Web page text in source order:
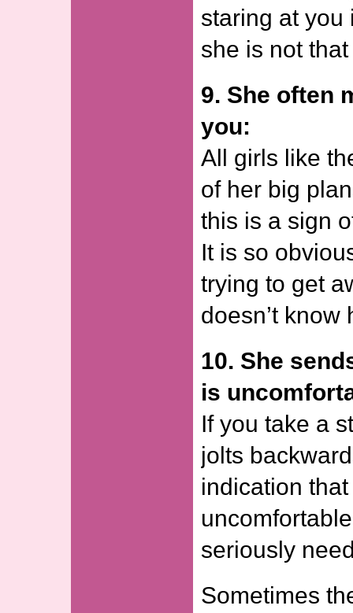
staring at you
she is not
9. She often
you:
All girls like
of her big
this is a sign
It is so
trying to get
doesn’t know
10. She
is
If you take a
jolts
indication
seriously
Sometimes